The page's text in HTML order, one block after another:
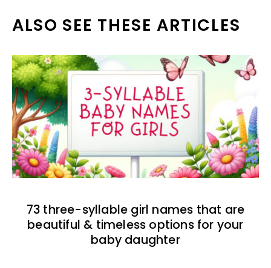
ALSO SEE THESE ARTICLES
73 three-syllable girl names that are
beautiful & timeless options for your
baby daughter